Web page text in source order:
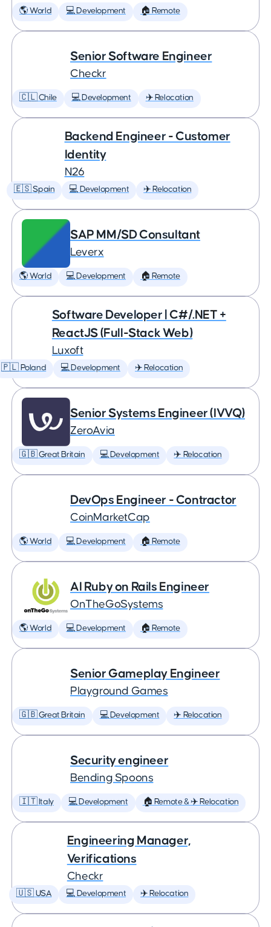
🌎 World 💻 Development 🏠 Remote
Senior Software Engineer
Checkr
🇨🇱 Chile 💻 Development ✈️ Relocation
Backend Engineer - Customer
Identity
N26
🇪🇸 Spain 💻 Development ✈️ Relocation
SAP MM/SD Consultant
Leverx
🌎 World 💻 Development 🏠 Remote
Software Developer | C#/.NET +
ReactJS (Full-Stack Web)
Luxoft
🇵🇱 Poland 💻 Development ✈️ Relocation
Senior Systems Engineer (IVVQ)
ZeroAvia
🇬🇧 Great Britain 💻 Development ✈️ Relocation
DevOps Engineer - Contractor
CoinMarketCap
🌎 World 💻 Development 🏠 Remote
AI Ruby on Rails Engineer
OnTheGoSystems
🌎 World 💻 Development 🏠 Remote
Senior Gameplay Engineer
Playground Games
🇬🇧 Great Britain 💻 Development ✈️ Relocation
Security engineer
Bending Spoons
🇮🇹 Italy 💻 Development 🏠 Remote & ✈️ Relocation
Engineering Manager,
Verifications
Checkr
🇺🇸 USA 💻 Development ✈️ Relocation